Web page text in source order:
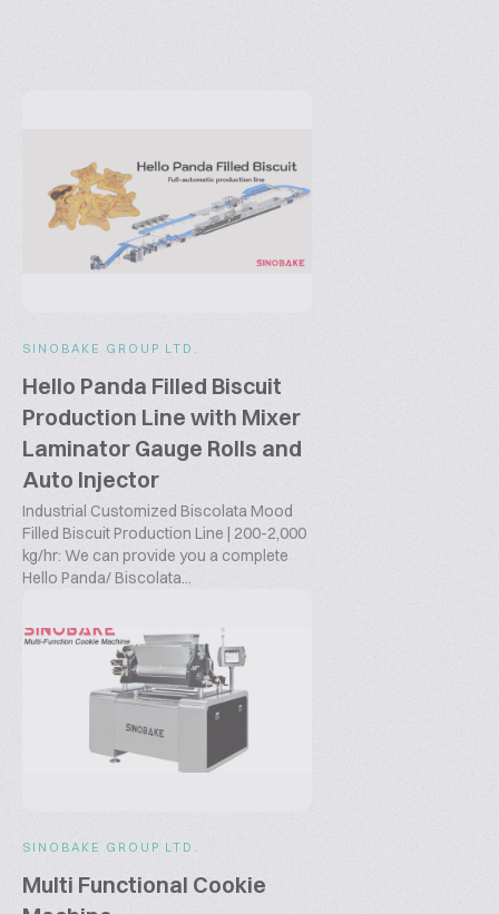
SINOBAKE GROUP LTD.
Hello Panda Filled Biscuit
Production Line with Mixer
Laminator Gauge Rolls and
Auto Injector
Industrial Customized Biscolata Mood
Filled Biscuit Production Line | 200-2,000
kg/hr: We can provide you a complete
Hello Panda/ Biscolata...
SINOBAKE GROUP LTD.
Multi Functional Cookie